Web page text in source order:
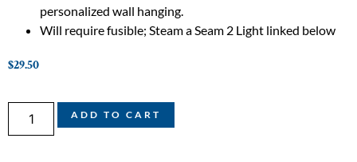
personalized wall hanging.
Will require fusible; Steam a Seam 2 Light linked below
$29.50
ADD TO CART